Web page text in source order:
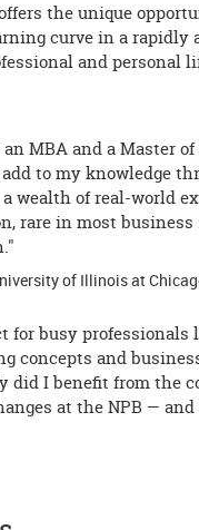
the unique
curve in a
and personal
MBA and a Master
to my knowledge
wealth of real-world
rare in most business
of Illinois at
for busy
concepts and
I benefit from the
at the NPB —